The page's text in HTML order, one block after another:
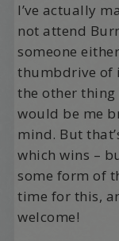
I’ve actually
not attend
someone
thumbdrive of
the other thing
would be me
mind. But
which wins –
some form of
time for this,
welcome!